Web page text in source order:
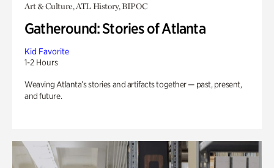
Art & Culture, ATL History, BIPOC
Gatheround: Stories of Atlanta
Kid Favorite
1-2 Hours
Weaving Atlanta’s stories and artifacts together — past, present,
and future.